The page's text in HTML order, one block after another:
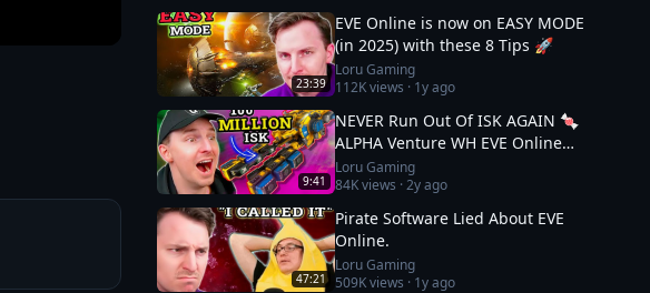
23:39
EVE Online is now on EASY MODE
(in 2025) with these 8 Tips 🚀
Loru Gaming
112Kviews · 1y ago
9:41
NEVER Run Out Of ISK AGAIN 🍬
ALPHA Venture WH EVE Online
Guide
Loru Gaming
84Kviews ·2y ago
47:21
Pirate Software Lied About EVE
Online.
Loru Gaming
509Kviews · 1y ago